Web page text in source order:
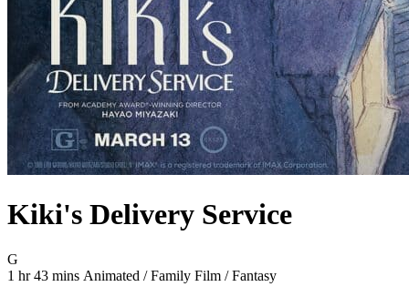
Kiki's Delivery Service
G
1 hr 43 mins Movie Runtime 1 hr 43 mins
Movie genres Animated / Family Film / Fantasy
Animated / Family Film / Fantasy